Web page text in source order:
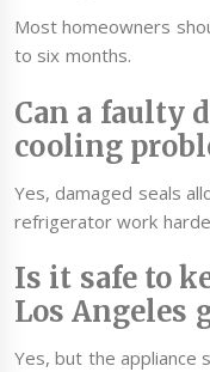
Most homeowners
to six months.
Can a faulty
cooling
Yes, damaged seals
refrigerator work
Is it safe to
Los Angeles
Yes, but the appliance